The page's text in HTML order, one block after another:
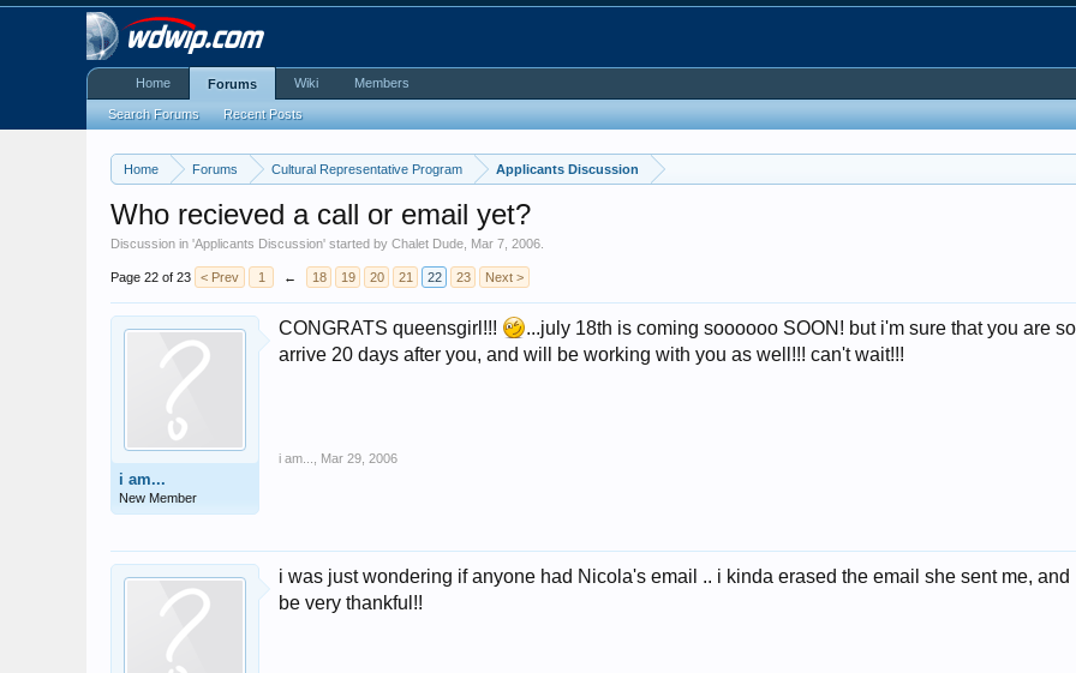
Home Forums Cultural Representative Program Applicants Discussion
Who recieved a call or email yet?
Discussion in 'Applicants Discussion' started byChalet Dude Mar 7, 2006
Page 22 of 23 < Prev 1 ← 18 19 20 21 22 23 Next >
i am...
New Member
CONGRATS queensgirl!!!
...july 18th is coming soooooo SOON! but i'm sure that you are
arrive 20 days after you, and will be working with you as well!!! can't wait!!!
i am... Mar 29, 2006
i was just wondering if anyone had Nicola's email .. i kinda erased the email she sent me,
be very thankful!!
Home Forums
Search Forums Recent Posts
Wiki Members